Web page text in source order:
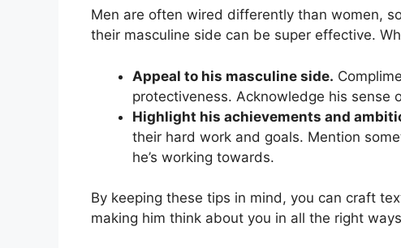
Men are often wired differently than women,
their masculine side can be super effective.
Appeal to his masculine side.
protectiveness. Acknowledge his sense
Highlight his achievements and
their hard work and goals. Mention
he’s working towards.
By keeping these tips in mind, you can craft
making him think about you in all the right